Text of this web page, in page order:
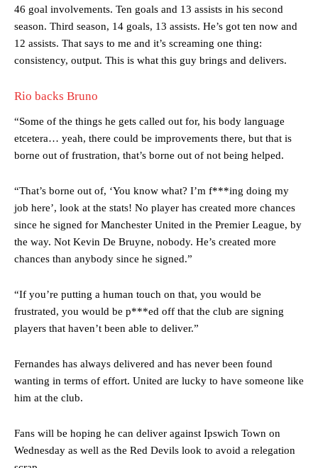
Manchester United legend Rio Ferdinand launched a passionate
consistently making poor decisions on the pitch.
Garnacho produced another underwhelming performanceas United
were held to a 1-1 draw by Ipswich Town at Old Trafford.
The Argentina international started as one of the two most
Garnacho’s faulty execution was on full display, especially in one or
two crucial counter-attacks that broke down because he failed to
release the ball to Marcus Rashford early enough.
Ex-United starLee Sharpe pinpointed this as something Garnacho
needs to work on, as he labelled the forward “a little bit greedy.”
Ipswich defender Axel Tuanzebe was also very comfortable against
The United n.o 17 has since come under some criticism from a
46 goal involvements. Ten goals and 13 assists in his second
season. Third season, 14 goals, 13 assists. He’s got ten now and
12 assists. That says to me and it’s screaming one thing:
consistency, output. This is what this guy brings and delivers.
Rio backs Bruno
“Some of the things he gets called out for, his body language
etcetera… yeah, there could be improvements there, but that is
borne out of frustration, that’s borne out of not being helped.
“That’s borne out of, ‘You know what? I’m f***ing doing my
job here’, look at the stats! No player has created more chances
since he signed for Manchester United in the Premier League, by
the way. Not Kevin De Bruyne, nobody. He’s created more
chances than anybody since he signed.”
“If you’re putting a human touch on that, you would be
frustrated, you would be p***ed off that the club are signing
players that haven’t been able to deliver.”
Fernandes has always delivered and has never been found
wanting in terms of effort. United are lucky to have someone like
him at the club.
Fans will be hoping he can deliver against Ipswich Town on
Wednesday as well as the Red Devils look to avoid a relegation